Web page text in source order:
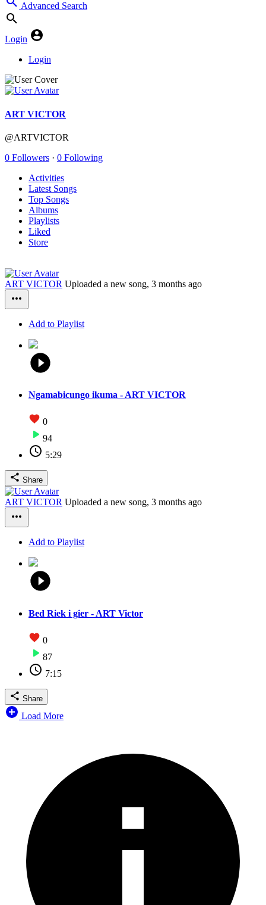
Advanced Search
Login
Login
ART VICTOR
@ARTVICTOR
0 Followers · 0 Following
Activities
Latest Songs
Top Songs
Albums
Playlists
Liked
Store
ART VICTOR Uploaded a new song, 3 months ago
Add to Playlist
Ngamabicungo ikuma - ART VICTOR
0
94
5:29
Share
ART VICTOR Uploaded a new song, 3 months ago
Add to Playlist
Bed Riek i gier - ART Victor
0
87
7:15
Share
Load More